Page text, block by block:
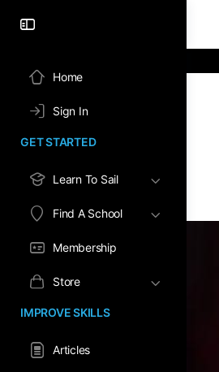
Home
Sign In
GET STARTED
Learn To Sail
Find A School
Membership
Store
IMPROVE SKILLS
Articles